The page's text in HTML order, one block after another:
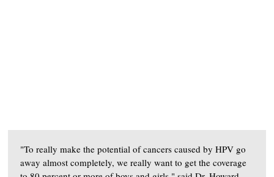
"To really make the potential of cancers caused by HPV go
away almost completely, we really want to get the coverage